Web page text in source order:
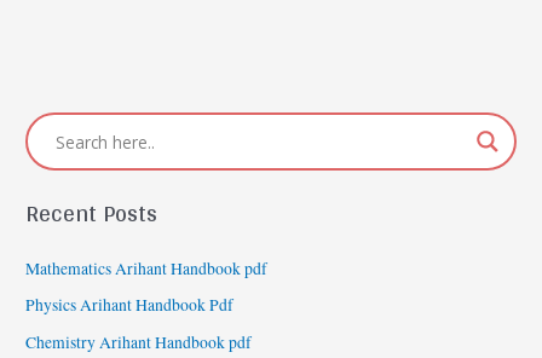
Recent Posts
Mathematics Arihant Handbook pdf
Physics Arihant Handbook Pdf
Chemistry Arihant Handbook pdf